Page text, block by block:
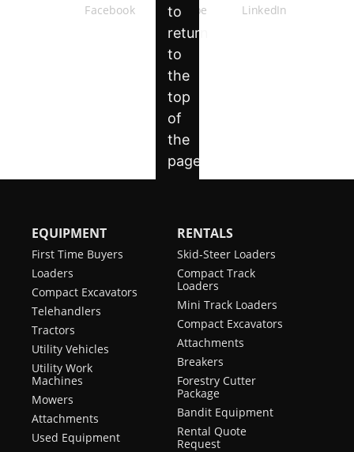
EQUIPMENT
First Time Buyers
Loaders
Compact Excavators
Telehandlers
Tractors
Utility Vehicles
Utility Work
Machines
Mowers
Attachments
Used Equipment
RENTALS
Skid-Steer Loaders
Compact Track
Loaders
Mini Track Loaders
Compact Excavators
Attachments
Breakers
Forestry Cutter
Package
Bandit Equipment
Rental Quote
Request